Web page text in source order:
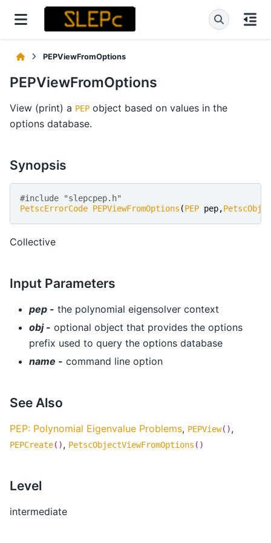
PEPViewFromOptions
PEPViewFromOptions
View (print) a PEP object based on values in the
options database.
Synopsis
#include "slepcpep.h"
PetscErrorCode PEPViewFromOptions (PEP pep,
Collective
Input Parameters
pep - the polynomial eigensolver context
obj - optional object that provides the options
prefix used to query the options database
name - command line option
See Also
PEP: Polynomial Eigenvalue Problems, PEPView(),
PEPCreate(), PetscObjectViewFromOptions ()
Level
intermediate